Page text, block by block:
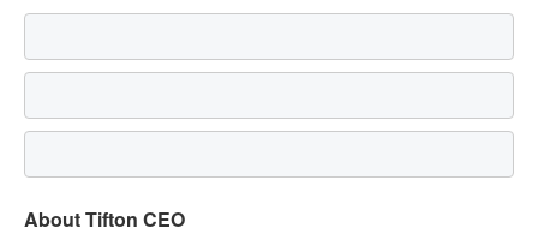
About Tifton CEO